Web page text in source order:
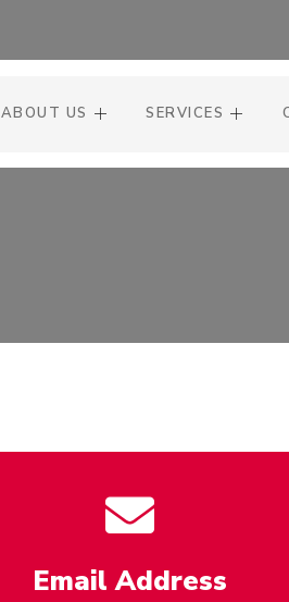
ABOUT US SERVICES
Email Address